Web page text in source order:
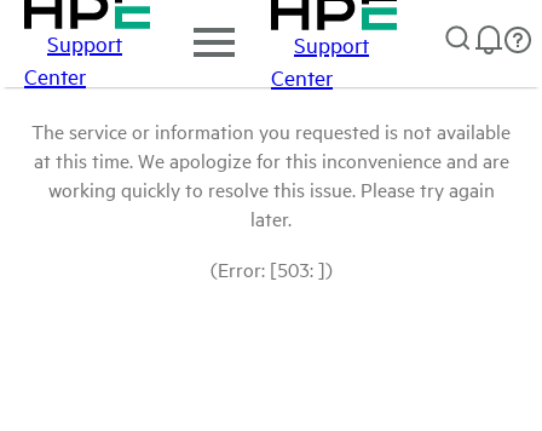
Support
Center
Support
Center
The service or information you requested is not available
at this time. We apologize for this inconvenience and are
working quickly to resolve this issue. Please try again
later.
(Error: [503: ])